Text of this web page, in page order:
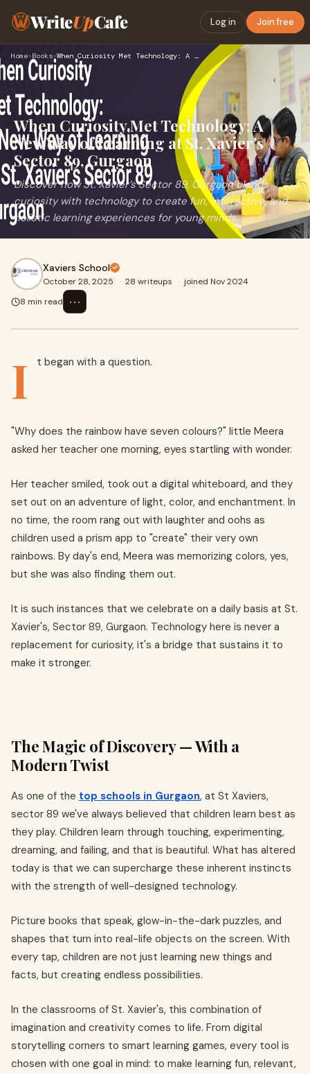
WriteUpCafe Log in Join free
Home› Books› When Curiosity Met Technology: A New Way of Learning at St. …
When Curiosity Met Technology: A
New Way of Learning at St. Xavier's
Sector 89, Gurgaon
Discover how St. Xavier’s Sector 89, Gurgaon blends
curiosity with technology to create fun, interactive, and
holistic learning experiences for young minds.
Xaviers School
October 28, 2025 · 28 writeups · joined Nov 2024
8 min read
⋯
I t began with a question.
"Why does the rainbow have seven colours?" little Meera
asked her teacher one morning, eyes startling with wonder.
Her teacher smiled, took out a digital whiteboard, and they
set out on an adventure of light, color, and enchantment. In
no time, the room rang out with laughter and oohs as
children used a prism app to "create" their very own
rainbows. By day's end, Meera was memorizing colors, yes,
but she was also finding them out.
It is such instances that we celebrate on a daily basis at St.
Xavier's, Sector 89, Gurgaon. Technology here is never a
replacement for curiosity, it's a bridge that sustains it to
make it stronger.
The Magic of Discovery — With a
Modern Twist
As one of the top schools in Gurgaon, at St Xaviers,
sector 89 we've always believed that children learn best as
they play. Children learn through touching, experimenting,
dreaming, and failing, and that is beautiful. What has altered
today is that we can supercharge these inherent instincts
with the strength of well-designed technology.
Picture books that speak, glow-in-the-dark puzzles, and
shapes that turn into real-life objects on the screen. With
every tap, children are not just learning new things and
facts, but creating endless possibilities.
In the classrooms of St. Xavier's, this combination of
imagination and creativity comes to life. From digital
storytelling corners to smart learning games, every tool is
chosen with one goal in mind: to make learning fun, relevant,